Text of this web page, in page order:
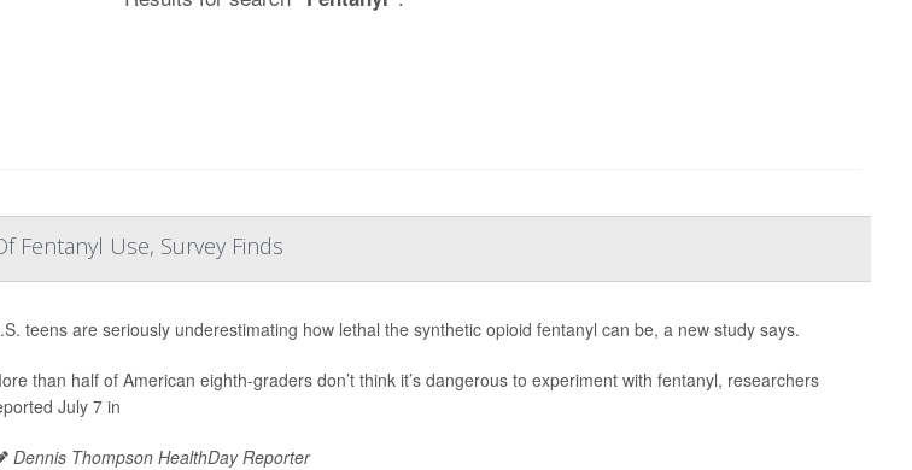
Fentanyl Use, Survey Finds
teens are seriously underestimating how lethal the synthetic opioid fentanyl can be, a new study says.
than half of American eighth-graders don’t think it’s dangerous to experiment with fentanyl, researchers
July 7 in
Dennis Thompson HealthDay Reporter